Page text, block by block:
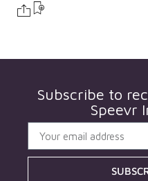
Subscribe to
Speevr